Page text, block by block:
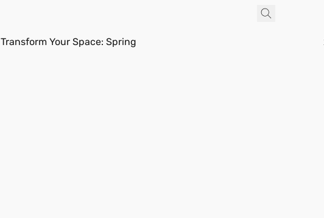
Transform Your Space: Spring